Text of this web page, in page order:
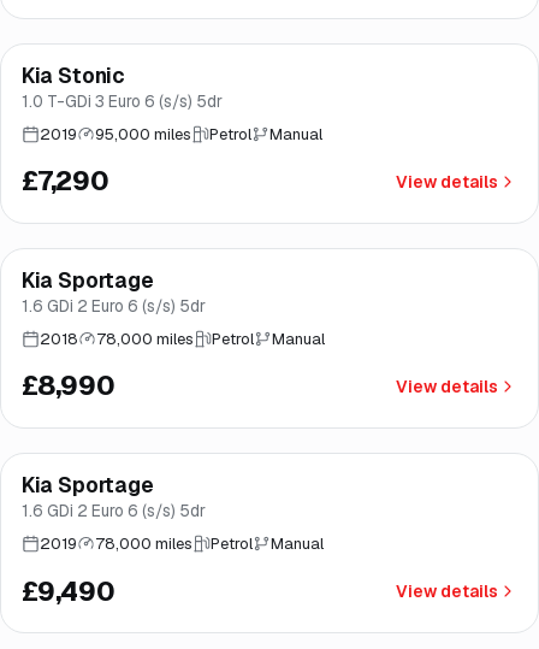
Good price
Finance from£138/mo*
Kia Stonic
1.0 T-GDi 3 Euro 6 (s/s) 5dr
2019 95,000 miles Petrol Manual
£7,290 View details
Great price Norwich
Finance from£170/mo*
Kia Sportage
1.6 GDi 2 Euro 6 (s/s) 5dr
2018 78,000 miles Petrol Manual
£8,990 View details
Good price Brooke
Finance from£179/mo*
Kia Sportage
1.6 GDi 2 Euro 6 (s/s) 5dr
2019 78,000 miles Petrol Manual
£9,490 View details
Finance from£198/mo*